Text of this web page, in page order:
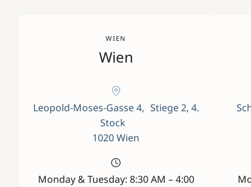
WIEN
Wien
Leopold-Moses-Gasse 4, Stiege 2, 4.
Stock
1020 Wien
Monday & Tuesday: 8:30 AM – 4:00